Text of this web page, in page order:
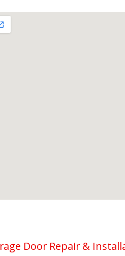
Door Repair &